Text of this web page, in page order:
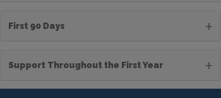
First 90 Days +
Support Throughout the First Year +